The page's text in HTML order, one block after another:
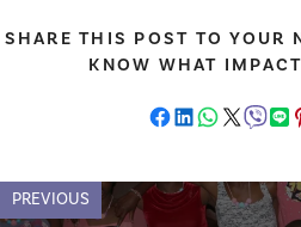
SHARE THIS POST TO YOUR
KNOW WHAT
Share on Facebook
Share on LinkedIn
Share on WhatsApp
Share on X Share on Viber
Share on
PREVIOUS